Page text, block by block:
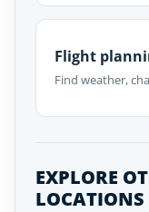
Flight
Find weather,
EXPLORE
LOCATIONS